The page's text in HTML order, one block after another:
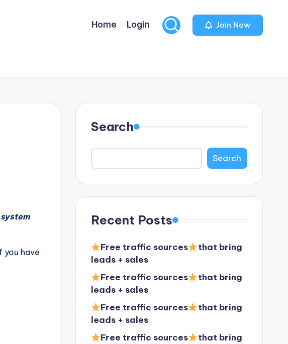
Home Login Join Now
you have
Search
Search
Recent Posts
Free traffic sources
that bring
leads + sales
Free traffic sources
that bring
leads + sales
Free traffic sources
that bring
leads + sales
Free traffic sources
that bring